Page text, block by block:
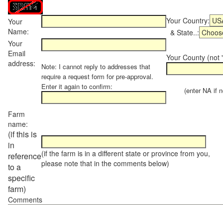
Your
Name:
Your Country:
& State..:
Your
Email
address:
Note: I cannot reply to addresses that
require a request form for pre-approval.
Enter it again to confirm:
Your County (not
(enter NA if
Farm
name:
(if this is
in
reference
to a
specific
farm)
(if the farm is in a different state or province from you,
please note that in the comments below)
Comments